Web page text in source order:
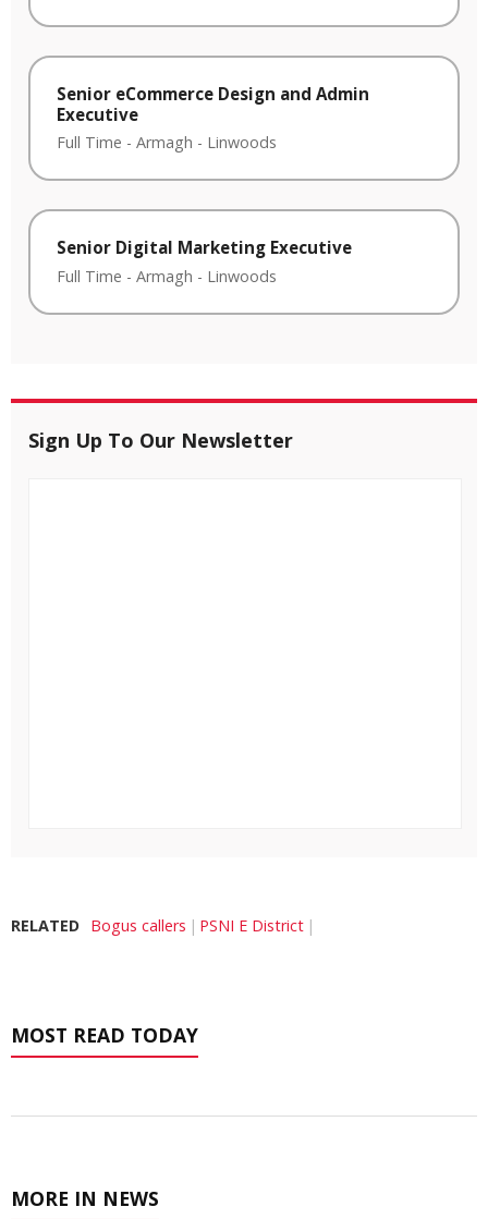
Senior eCommerce Design and Admin
Executive
Full Time - Armagh - Linwoods
Senior Digital Marketing Executive
Full Time - Armagh - Linwoods
Sign Up To Our Newsletter
RELATED Bogus callers PSNI E District
MOST READ TODAY
MORE IN NEWS